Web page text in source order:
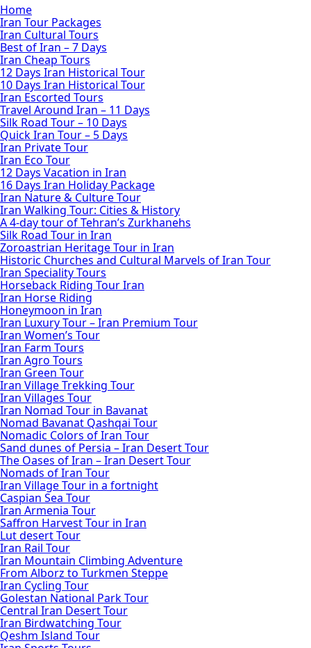
Home
Iran Tour Packages
Iran Cultural Tours
Best of Iran – 7 Days
Iran Cheap Tours
12 Days Iran Historical Tour
10 Days Iran Historical Tour
Iran Escorted Tours
Travel Around Iran – 11 Days
Silk Road Tour – 10 Days
Quick Iran Tour – 5 Days
Iran Private Tour
Iran Eco Tour
12 Days Vacation in Iran
16 Days Iran Holiday Package
Iran Nature & Culture Tour
Iran Walking Tour: Cities & History
A 4-day tour of Tehran’s Zurkhanehs
Silk Road Tour in Iran
Zoroastrian Heritage Tour in Iran
Historic Churches and Cultural Marvels of Iran Tour
Iran Speciality Tours
Horseback Riding Tour Iran
Iran Horse Riding
Honeymoon in Iran
Iran Luxury Tour – Iran Premium Tour
Iran Women’s Tour
Iran Farm Tours
Iran Agro Tours
Iran Green Tour
Iran Village Trekking Tour
Iran Villages Tour
Iran Nomad Tour in Bavanat
Nomad Bavanat Qashqai Tour
Nomadic Colors of Iran Tour
Sand dunes of Persia – Iran Desert Tour
The Oases of Iran – Iran Desert Tour
Nomads of Iran Tour
Iran Village Tour in a fortnight
Caspian Sea Tour
Iran Armenia Tour
Saffron Harvest Tour in Iran
Lut desert Tour
Iran Rail Tour
Iran Mountain Climbing Adventure
From Alborz to Turkmen Steppe
Iran Cycling Tour
Golestan National Park Tour
Central Iran Desert Tour
Iran Birdwatching Tour
Qeshm Island Tour